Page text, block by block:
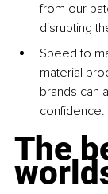
from our
disrupting
Speed to
material
brands can
confidence.
The